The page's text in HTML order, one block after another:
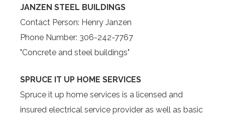
JANZEN STEEL BUILDINGS
Contact Person: Henry Janzen
Phone Number: 306-242-7767
"Concrete and steel buildings"
SPRUCE IT UP HOME SERVICES
Spruce it up home services is a licensed and
insured electrical service provider as well as basic